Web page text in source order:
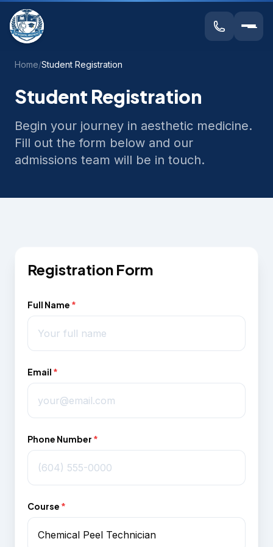
Home/Student Registration
Student Registration
Begin your journey in aesthetic medicine.
Fill out the form below and our
admissions team will be in touch.
Registration Form
Full Name *
Email *
Phone Number *
Course *